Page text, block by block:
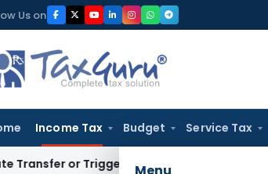
Us on
Income Tax Budget Service Tax
Trigger Capital Gains: ITAT Kolkata